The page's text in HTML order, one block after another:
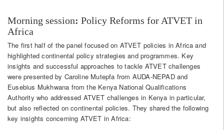
Morning session: Policy Reforms for ATVET in
Africa
The first half of the panel focused on ATVET policies in Africa and
highlighted continental policy strategies and programmes. Key
insights and successful approaches to tackle ATVET challenges
were presented by Caroline Mutepfa from AUDA-NEPAD and
Eusebius Mukhwana from the Kenya National Qualifications
Authority who addressed ATVET challenges in Kenya in particular,
but also reflected on continental policies. They shared the following
key insights concerning ATVET in Africa: